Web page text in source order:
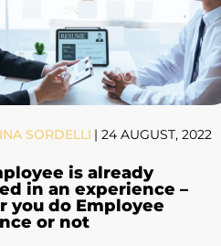
SORDELLI | 24 AUGUST, 2022
is already
in an experience –
you do Employee
or not